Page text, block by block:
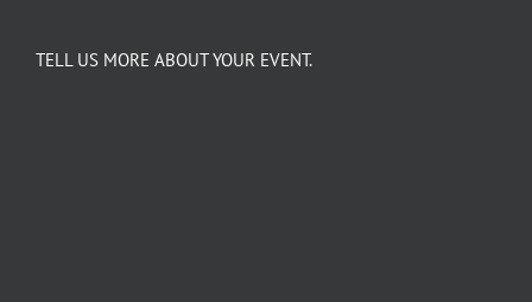
TELL US MORE ABOUT YOUR EVENT.